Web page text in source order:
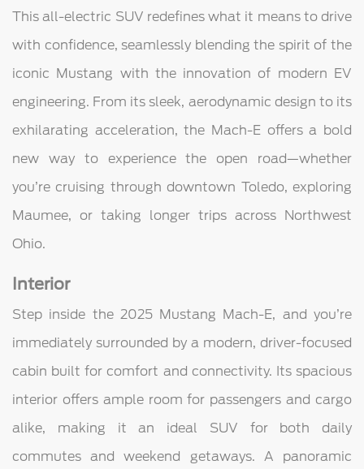
This all-electric SUV redefines what it means to drive
with confidence, seamlessly blending the spirit of the
iconic Mustang with the innovation of modern EV
engineering. From its sleek, aerodynamic design to its
exhilarating acceleration, the Mach-E offers a bold
new way to experience the open road—whether
you’re cruising through downtown Toledo, exploring
Maumee, or taking longer trips across Northwest
Ohio.
Interior
Step inside the 2025 Mustang Mach-E, and you’re
immediately surrounded by a modern, driver-focused
cabin built for comfort and connectivity. Its spacious
interior offers ample room for passengers and cargo
alike, making it an ideal SUV for both daily
commutes and weekend getaways. A panoramic